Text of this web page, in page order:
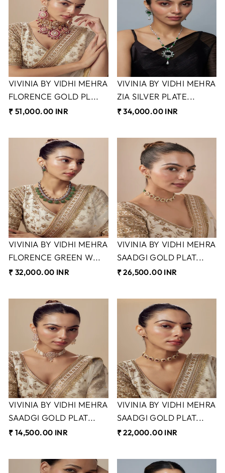
VIVINIA BY VIDHI MEHRA
FLORENCE GOLD PL...
₹ 51,000.00 INR
VIVINIA BY VIDHI MEHRA
ZIA SILVER PLATE...
₹ 34,000.00 INR
VIVINIA BY VIDHI MEHRA
FLORENCE GREEN W...
₹ 32,000.00 INR
VIVINIA BY VIDHI MEHRA
SAADGI GOLD PLAT...
₹ 26,500.00 INR
VIVINIA BY VIDHI MEHRA
SAADGI GOLD PLAT...
₹ 14,500.00 INR
VIVINIA BY VIDHI MEHRA
SAADGI GOLD PLAT...
₹ 22,000.00 INR